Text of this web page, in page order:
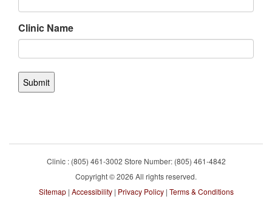
Clinic Name
Clinic : (805) 461-3002 Store Number: (805) 461-4842
Copyright © 2026 All rights reserved.
Sitemap| Accessibility| Privacy Policy| Terms & Conditions